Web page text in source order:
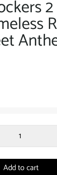
Add to cart